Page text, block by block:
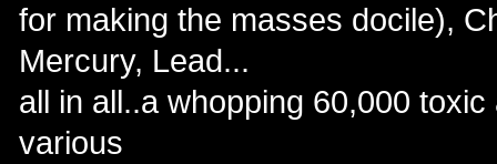
for making the masses docile),
Mercury, Lead...
all in all..a whopping 60,000
various